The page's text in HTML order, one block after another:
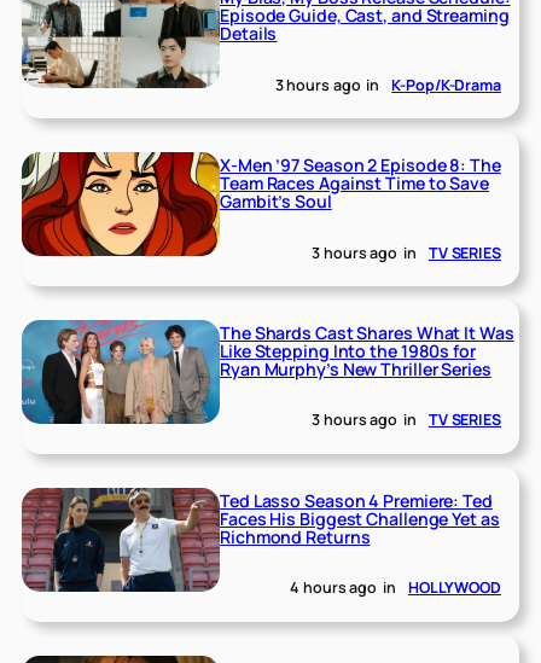
Episode Guide, Cast, and Streaming
Details
3 hours ago in K-Pop/K-Drama
X-Men ’97 Season 2 Episode 8: The
Team Races Against Time to Save
Gambit’s Soul
3 hours ago in TV SERIES
The Shards Cast Shares What It Was
Like Stepping Into the 1980s for
Ryan Murphy’s New Thriller Series
3 hours ago in TV SERIES
Ted Lasso Season 4 Premiere: Ted
Faces His Biggest Challenge Yet as
Richmond Returns
4 hours ago in HOLLYWOOD